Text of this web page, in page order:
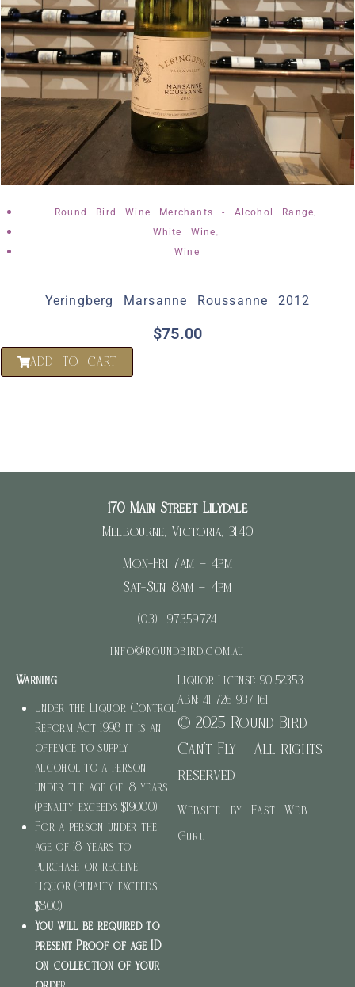
Round Bird Wine Merchants - Alcohol Range
White Wine
Wine
Yeringberg Marsanne Roussanne 2012
$75.00
ADD TO CART
170 Main Street Lilydale
Melbourne, Victoria, 3140
Mon-Fri 7am – 4pm
Sat-Sun 8am – 4pm
(03) 97359724
info@roundbird.com.au
Warning
Under the Liquor Control
Reform Act 1998 it is an
offence to supply
alcohol to a person
under the age of 18 years
(penalty exceeds $19000)
For a person under the
age of 18 years to
purchase or receive
liquor (penalty exceeds
$800)
You will be required to
present Proof of age ID
on collection of your
Liquor License: 90152353
ABN: 41 726 937 161
© 2025 Round Bird
Can’t Fly – All rights
reserved
Website by Fast Web
Guru